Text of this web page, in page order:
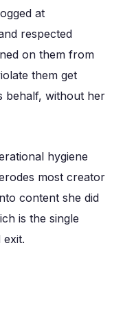
at
respected
on them from
them get
behalf, without her
hygiene
most creator
content she did
is the single